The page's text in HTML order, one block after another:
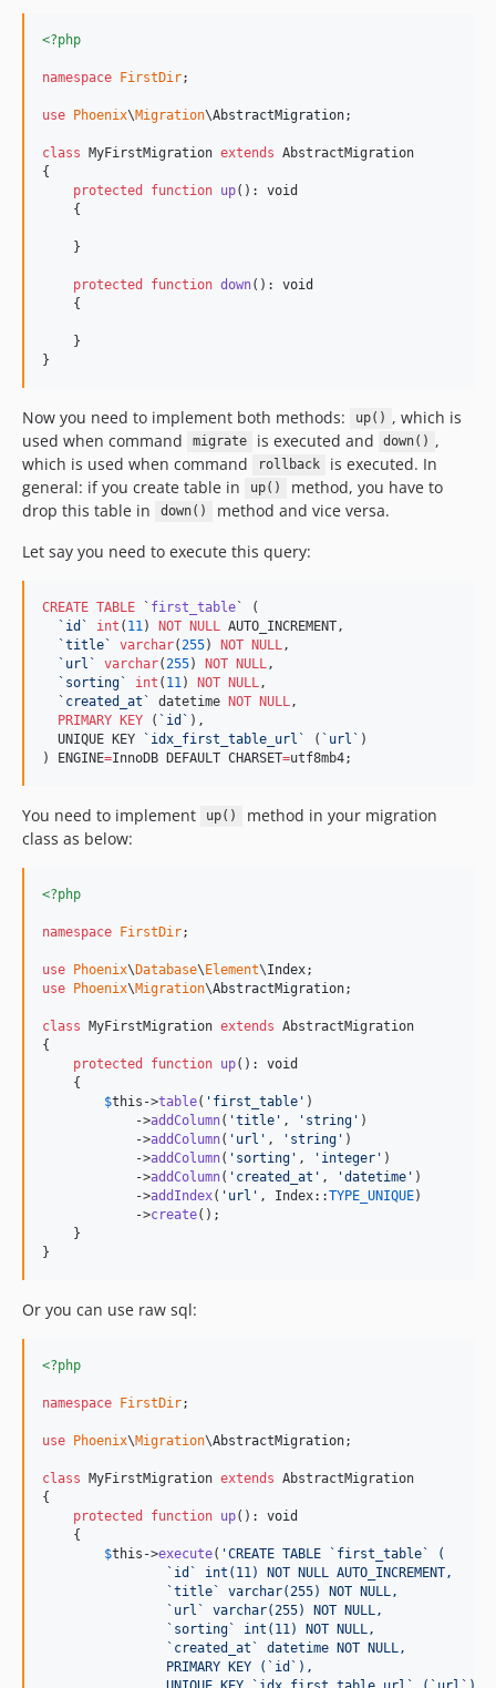
<?php
namespace FirstDir;
use Phoenix\Migration\AbstractMigration;
class MyFirstMigration extends AbstractMigration
{
protected
function up(): void
    {
    }
protected function down(): void
    {
    }
}
Now you need to implement both methods: up() , which is
used when command
migrate is executed and down() ,
which is used when command
rollback
is executed. In
general: if you create table in
up()
method, you have to
drop this table in
down()
method and vice versa.
Let say you need to execute this query:
CREATE TABLE ` first_table` (
` id ` int ( 11 ) NOT NULL
AUTO_INCREMENT,
`title` varchar( 255) NOT NULL ,
` url ` varchar( 255) NOT NULL ,
` sorting` int ( 11 ) NOT NULL ,
` created_at ` datetime NOT NULL ,
PRIMARY KEY ( ` id ` ),
  UNIQUE KEY
` idx_first_table_url ` ( ` url ` )
) ENGINE=InnoDB DEFAULT CHARSET=utf8mb4;
You need to implement up()
method in your migration
class as below:
<?php
namespace FirstDir;
use Phoenix\Database\Element\Index
use Phoenix\Migration\AbstractMigration;
class MyFirstMigration extends AbstractMigration
{
protected
function up(): void
    {
$this ->table( ' first_table ' )
            ->
addColumn( 'title ' , ' string ' )
            ->
addColumn( ' url ' , ' string ' )
            ->
addColumn( ' sorting ' , ' integer ' )
            ->
addColumn( ' created_at ' , 'datetime ' )
            ->
addIndex( ' url ' , Index::TYPE_UNIQUE)
            ->
create();
    }
}
Or you can use raw sql:
<?php
namespace FirstDir;
use Phoenix\Migration\AbstractMigration;
class MyFirstMigration extends AbstractMigration
{
protected
function up(): void
    {
$this ->execute( 'CREATE TABLE `first_table` (
                `id` int(11) NOT NULL AUTO_INCREMENT,
                `title` varchar(255) NOT NULL,
                `url` varchar(255) NOT NULL,
                `sorting` int(11) NOT NULL,
                `created_at` datetime NOT NULL,
                PRIMARY KEY (`id`),